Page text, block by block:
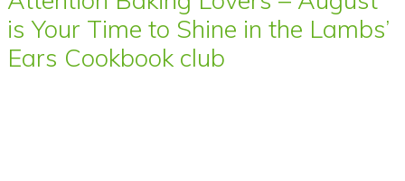
is Your Time to Shine in the Lambs’
Ears Cookbook club